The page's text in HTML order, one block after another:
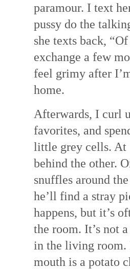
paramour. I text
pussy do the
she texts back,
exchange a few
feel grimy after
home.
Afterwards, I curl
favorites, and
little grey cells. At
behind the other.
snuffles around
he’ll find a stray
happens, but it’s
the room. It’s not
in the living room.
mouth is a potato